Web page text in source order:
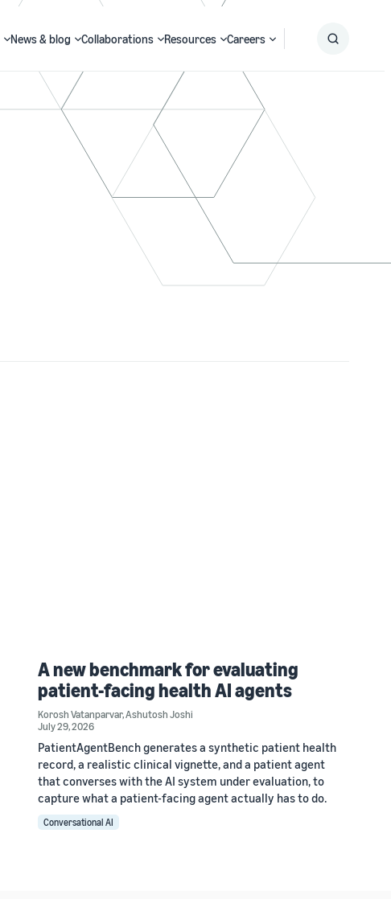
News & blog Collaborations Resources Careers
A new benchmark for evaluating
patient-facing health AI agents
Korosh Vatanparvar,Ashutosh Joshi
July 29, 2026
PatientAgentBench generates a synthetic patient health
record, a realistic clinical vignette, and a patient agent
that converses with the AI system under evaluation, to
capture what a patient-facing agent actually has to do.
Conversational AI